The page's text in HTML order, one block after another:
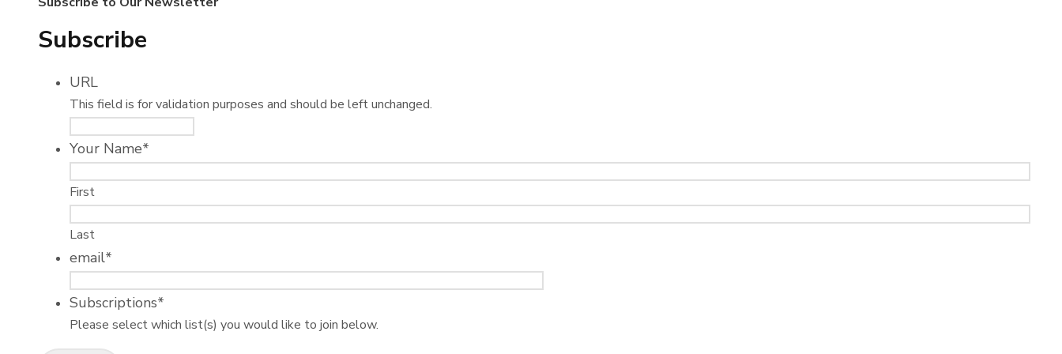
Subscribe
URL
This field is for validation purposes and should be left unchanged.
Your Name*
First
Last
email*
Subscriptions*
Please select which list(s) you would like to join below.